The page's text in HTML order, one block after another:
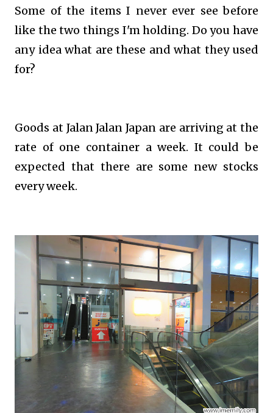
Some of the items I never ever see before
like the two things I'm holding. Do you have
any idea what are these and what they used
for?
Goods at Jalan Jalan Japan are arriving at the
rate of one container a week. It could be
expected that there are some new stocks
every week.